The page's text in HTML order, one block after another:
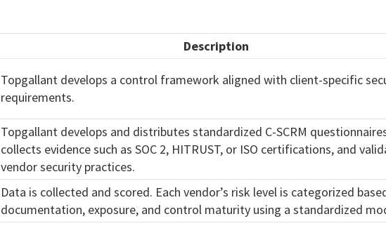
Description
Topgallant develops a control framework aligned with client-specific
requirements.
Topgallant develops and distributes standardized C-SCRM
collects evidence such as SOC 2, HITRUST, or ISO certifications, and
vendor security practices.
Data is collected and scored. Each vendor’s risk level is categorized
documentation, exposure, and control maturity using a standardized